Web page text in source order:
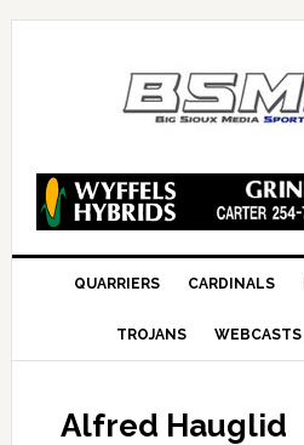
QUARRIERS CARDINALS
TROJANS WEBCASTS
Alfred Hauglid